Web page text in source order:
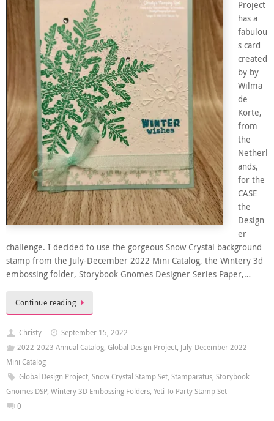
Project
has a
fabulou
s card
created
by by
Wilma
de
Korte,
from
the
Netherl
ands,
for the
CASE
the
Design
er
challenge. I decided to use the gorgeous Snow Crystal background
stamp from the July-December 2022 Mini Catalog, the Wintery 3d
embossing folder, Storybook Gnomes Designer Series Paper,…
Continue reading
Christy
September 15, 2022
2022-2023 Annual Catalog, Global Design Project, July-December 2022
Mini Catalog
Global Design Project, Snow Crystal Stamp Set, Stamparatus, Storybook
Gnomes DSP, Wintery 3D Embossing Folders, Yeti To Party Stamp Set
0